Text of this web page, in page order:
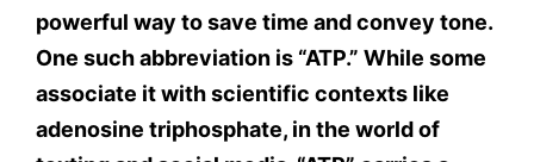
powerful way to save time and convey tone.
One such abbreviation is “ATP.” While some
associate it with scientific contexts like
adenosine triphosphate, in the world of